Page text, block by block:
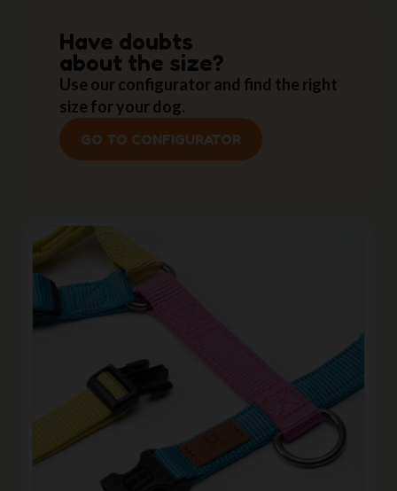
Have doubts
about the size?
Use our configurator and find the right
size for your dog.
GO TO CONFIGURATOR